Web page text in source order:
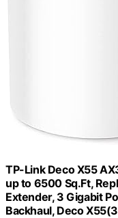
TP-Link Deco X55
up to 6500 Sq.Ft,
Extender, 3 Gigabit
Backhaul, Deco